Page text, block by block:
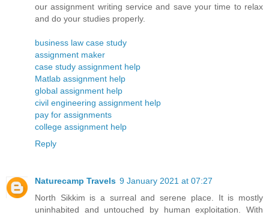
our assignment writing service and save your time to relax
and do your studies properly.
business law case study
assignment maker
case study assignment help
Matlab assignment help
global assignment help
civil engineering assignment help
pay for assignments
college assignment help
Reply
Naturecamp Travels 9 January 2021 at 07:27
North Sikkim is a surreal and serene place. It is mostly
uninhabited and untouched by human exploitation. With